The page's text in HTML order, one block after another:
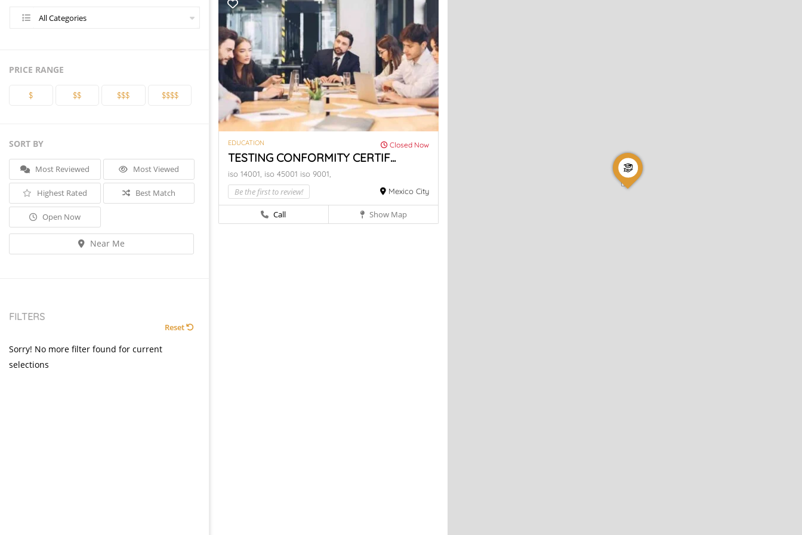
All Categories
PRICE RANGE
$ $$ $$$ $$$$
SORT BY
Most Reviewed Most Viewed
Highest Rated Best Match
Open Now
Near Me
FILTERS
Reset
Sorry! No more filter found for current
selections
EDUCATION Closed Now
TESTING CONFORMITY CERTIF...
iso 14001, iso 45001 iso 9001,
Be the first to review! Mexico City
Call Show Map